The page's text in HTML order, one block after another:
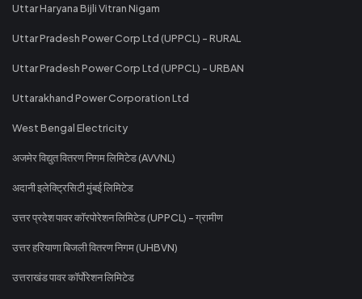
Uttar Haryana Bijli Vitran Nigam
Uttar Pradesh Power Corp Ltd (UPPCL) - RURAL
Uttar Pradesh Power Corp Ltd (UPPCL) - URBAN
Uttarakhand Power Corporation Ltd
West Bengal Electricity
अजमेर विद्युत वितरण निगम लिमिटेड (AVVNL)
अदानी इलेक्ट्रिसिटी मुंबई लिमिटेड
उत्तर प्रदेश पावर कॉरपोरेशन लिमिटेड (UPPCL) - ग्रामीण
उत्तर हरियाणा बिजली वितरण निगम (UHBVN)
उत्तराखंड पावर कॉर्पोरेशन लिमिटेड